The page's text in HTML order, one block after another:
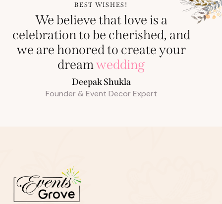
BEST WISHES!
We believe that love is a
celebration to be cherished, and
we are honored to create your
dreamwedding
Deepak Shukla
Founder & Event Decor Expert